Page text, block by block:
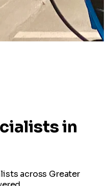
in
across Greater